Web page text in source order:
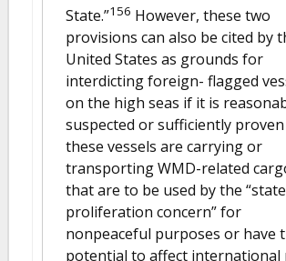
State.”156 However, these two
provisions can also be cited by
United States as grounds for
interdicting foreign- flagged
on the high seas if it is
suspected or sufficiently
these vessels are carrying or
transporting WMD-related
that are to be used by the
proliferation concern” for
nonpeaceful purposes or have
potential to affect international